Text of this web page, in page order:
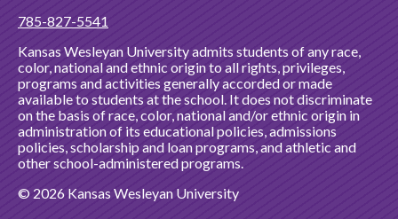
785-827-5541
Kansas Wesleyan University admits students of any race,
color, national and ethnic origin to all rights, privileges,
programs and activities generally accorded or made
available to students at the school. It does not discriminate
on the basis of race, color, national and/or ethnic origin in
administration of its educational policies, admissions
policies, scholarship and loan programs, and athletic and
other school-administered programs.
© 2026 Kansas Wesleyan University